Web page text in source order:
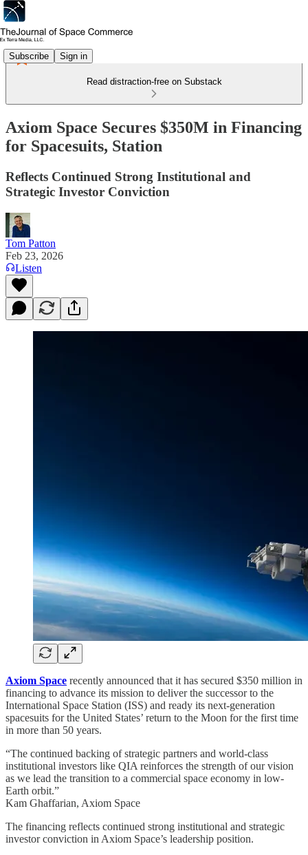
Subscribe Sign in
Read distraction-free on Substack
Axiom Space Secures $350M in Financing
for Spacesuits, Station
Reflects Continued Strong Institutional and
Strategic Investor Conviction
Tom Patton
Feb 23, 2026
Listen
Axiom Space recently announced that it has secured $350 million in
financing to advance its mission to deliver the successor to the
International Space Station (ISS) and ready its next-generation
spacesuits for the United States’ return to the Moon for the first time
in more than 50 years.
“The continued backing of strategic partners and world-class
institutional investors like QIA reinforces the strength of our vision
as we lead the transition to a commercial space economy in low-
Earth orbit.”
Kam Ghaffarian, Axiom Space
The financing reflects continued strong institutional and strategic
investor conviction in Axiom Space’s leadership position.